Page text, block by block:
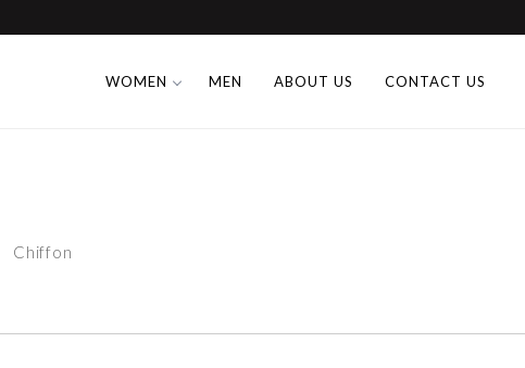
WOMEN MEN ABOUT US CONTACT US
Chiffon